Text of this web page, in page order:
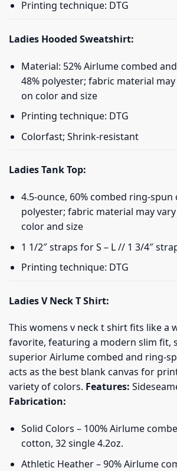
Printing technique: DTG
Ladies Hooded Sweatshirt:
Material: 52% Airlume combed
48% polyester; fabric material
on color and size
Printing technique: DTG
Colorfast; Shrink-resistant
Ladies Tank Top:
4.5-ounce, 60% combed ring-spun
polyester; fabric material may
color and size
1 1/2″ straps for S – L // 1 3/4″
Printing technique: DTG
Ladies V Neck T Shirt:
This womens v neck t shirt fits like a
favorite, featuring a modern slim fit,
superior Airlume combed and ring-
acts as the best blank canvas for
variety of colors. Features:
Fabrication:
Solid Colors – 100% Airlume
cotton, 32 single 4.2oz.
Athletic Heather – 90% Airlume